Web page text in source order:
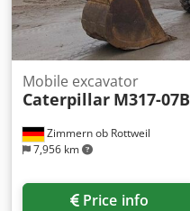
Zimmern ob Rottweil
7,956 km
Mobile excavator
Caterpillar M317-07B
Price info